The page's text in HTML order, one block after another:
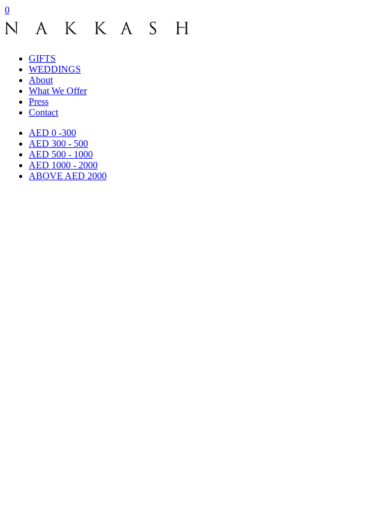
0
GIFTS
WEDDINGS
About
What We Offer
Press
Contact
AED 0 -300
AED 300 - 500
AED 500 - 1000
AED 1000 - 2000
ABOVE AED 2000